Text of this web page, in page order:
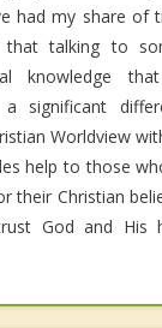
had my share of
talking to
knowledge
a significant
Worldview
help to those
their Christian
God and His